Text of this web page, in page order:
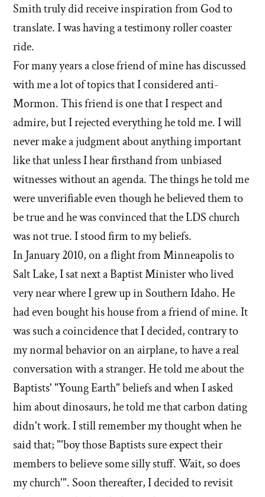
Smith truly did receive inspiration from God to
translate. I was having a testimony roller coaster
ride.
For many years a close friend of mine has discussed
with me a lot of topics that I considered anti-
Mormon. This friend is one that I respect and
admire, but I rejected everything he told me. I will
never make a judgment about anything important
like that unless I hear firsthand from unbiased
witnesses without an agenda. The things he told me
were unverifiable even though he believed them to
be true and he was convinced that the LDS church
was not true. I stood firm to my beliefs.
In January 2010, on a flight from Minneapolis to
Salt Lake, I sat next a Baptist Minister who lived
very near where I grew up in Southern Idaho. He
had even bought his house from a friend of mine. It
was such a coincidence that I decided, contrary to
my normal behavior on an airplane, to have a real
conversation with a stranger. He told me about the
Baptists' "Young Earth" beliefs and when I asked
him about dinosaurs, he told me that carbon dating
didn't work. I still remember my thought when he
said that; "'boy those Baptists sure expect their
members to believe some silly stuff. Wait, so does
my church'". Soon thereafter, I decided to revisit